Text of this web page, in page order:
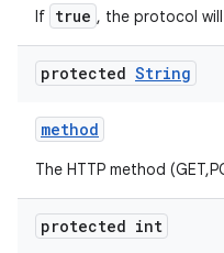
If true , the protocol
protected String
method
The HTTP method
protected int